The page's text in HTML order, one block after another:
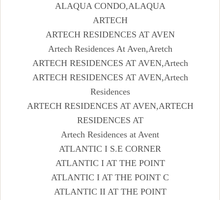
ALAQUA CONDO,ALAQUA
ARTECH
ARTECH RESIDENCES AT AVEN
Artech Residences At Aven,Aretch
ARTECH RESIDENCES AT AVEN,Artech
ARTECH RESIDENCES AT AVEN,Artech
Residences
ARTECH RESIDENCES AT AVEN,ARTECH
RESIDENCES AT
Artech Residences at Avent
ATLANTIC I S.E CORNER
ATLANTIC I AT THE POINT
ATLANTIC I AT THE POINT C
ATLANTIC II AT THE POINT